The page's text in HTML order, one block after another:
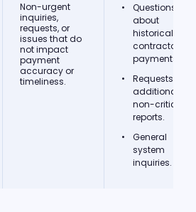
Non-urgent
inquiries,
requests, or
issues that do
not impact
payment
accuracy or
timeliness.
Questions
about
historical
contractor
payments.
Requests for
additional
non-critical
reports.
General
system
inquiries.